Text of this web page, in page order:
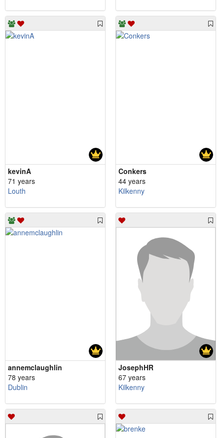
kevinA
71 years
Louth
Conkers
44 years
Kilkenny
annemclaughlin
78 years
Dublin
JosephHR
67 years
Kilkenny